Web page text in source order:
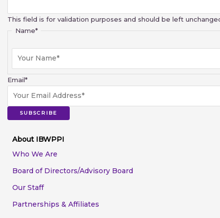
This field is for validation purposes and should be left
Name*
Email*
SUBSCRIBE
About IBWPPI
Who We Are
Board of Directors/Advisory Board
Our Staff
Partnerships & Affiliates